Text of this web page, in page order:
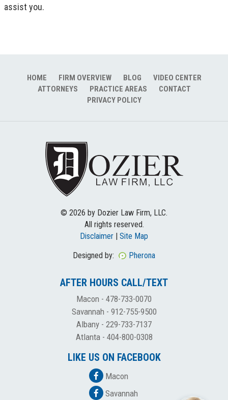
assist you.
HOME FIRM OVERVIEW BLOG
VIDEO CENTER
ATTORNEYS
PRACTICE AREAS
CONTACT
PRIVACY POLICY
© 2026 by Dozier Law Firm, LLC.
All rights reserved.
Disclaimer
Site Map
Designed by:
Pherona
AFTER HOURS CALL/TEXT
Macon - 478-733-0070
Savannah - 912-755-9500
Albany - 229-733-7137
Atlanta - 404-800-0308
LIKE US ON FACEBOOK
Macon
Savannah